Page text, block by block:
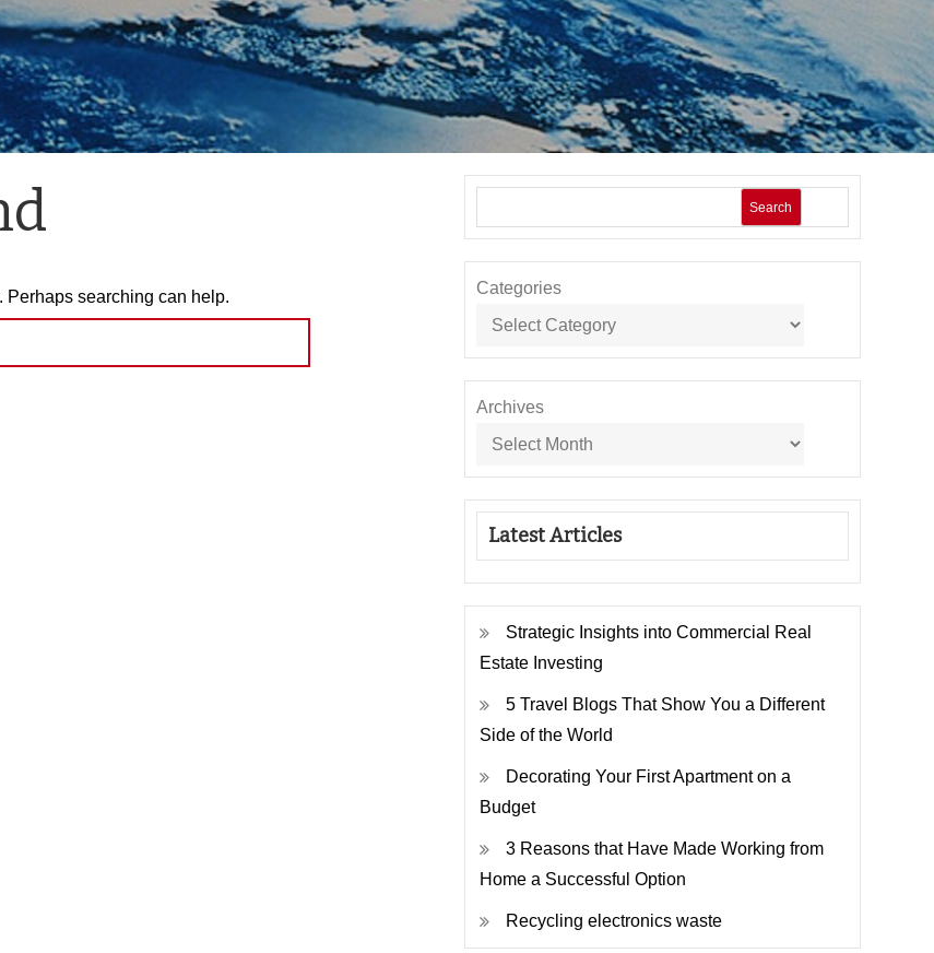
Perhaps searching can help.
Search
Categories
Archives
Latest Articles
Strategic Insights into Commercial Real
Estate Investing
5 Travel Blogs That Show You a Different
Side of the World
Decorating Your First Apartment on a
Budget
3 Reasons that Have Made Working from
Home a Successful Option
Recycling electronics waste